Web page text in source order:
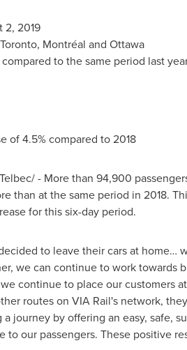
2, 2019
Toronto, Montréal and Ottawa
to the same period last
of 4.5% compared to 2018
- More than 94,900
than at the same period in 2018.
for this six-day period.
to leave their cars at home…
we can continue to work
continue to place our customers
routes on VIA Rail's network,
journey by offering an easy, safe,
to our passengers. These positive